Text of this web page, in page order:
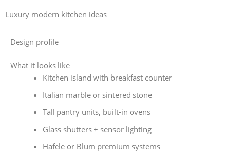
Luxury modern kitchen ideas
Design profile
What it looks like
Kitchen island with breakfast counter
Italian marble or sintered stone
Tall pantry units, built-in ovens
Glass shutters + sensor lighting
Hafele or Blum premium systems